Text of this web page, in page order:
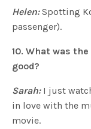
Helen:Spotting
passenger).
10. What was
good?
Sarah:I just
in love with the
movie.